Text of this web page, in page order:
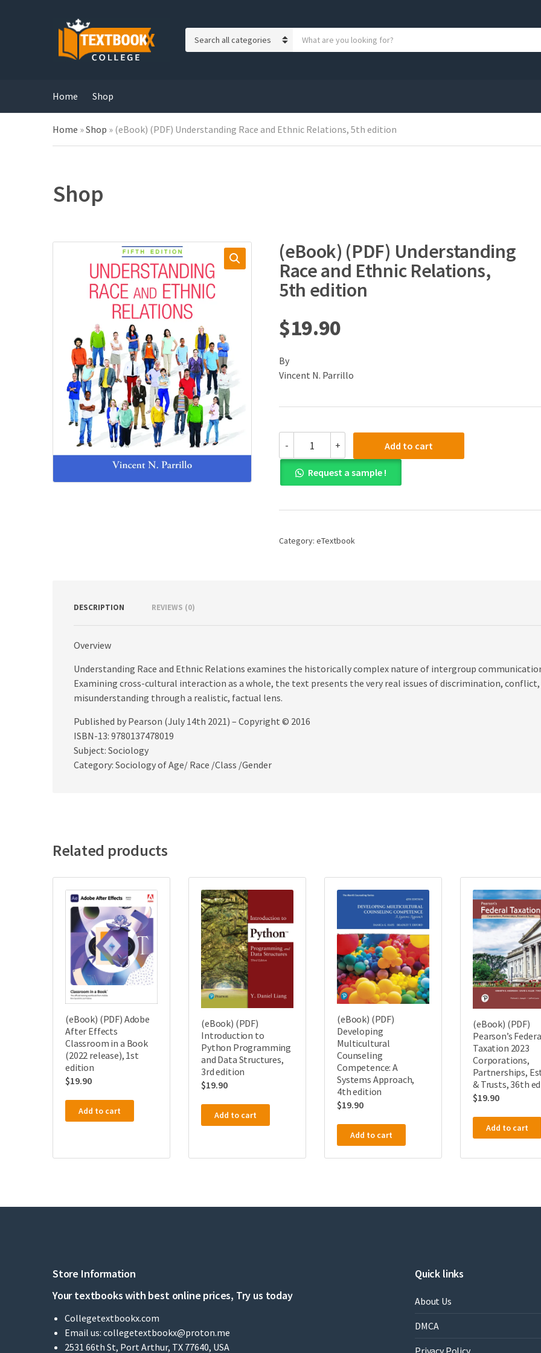
y
o
Home Shop
Home »Shop » (eBook) (PDF) Understanding Race and Ethnic Relations, 5th edition
Shop
(eBook) (PDF) Understanding
Race and Ethnic Relations,
5th edition
$19.90
By
Vincent N. Parrillo
-
(PDF)
Understanding
Race
and
Relations,
quantity
+ Add to cart
Request a sample !
Category: eTextbook
DESCRIPTION REVIEWS (0)
Overview
Understanding Race and Ethnic Relations examines the historically complex nature of intergroup
Examining cross-cultural interaction as a whole, the text presents the very real issues of discrimination, conflict,
misunderstanding through a realistic, factual lens.
Published by Pearson (July 14th 2021) – Copyright © 2016
ISBN-13: 9780137478019
Subject: Sociology
Category: Sociology of Age/ Race /Class /Gender
Related products
(eBook) (PDF) Adobe
After Effects
Classroom in a Book
(2022 release), 1st
edition
$19.90
Add to cart
(eBook) (PDF)
Introduction to
Python Programming
and Data Structures,
3rd edition
$19.90
Add to cart
(eBook) (PDF)
Developing
Multicultural
Counseling
Competence: A
Systems Approach,
4th edition
$19.90
Add to cart
(eBook) (PDF)
Pearson’s
Taxation 2023
Corporations,
Partnerships,
& Trusts, 36th
$19.90
Add to cart
Store Information
Your textbooks with best online prices, Try us today
Collegetextbookx.com
Email us: collegetextbookx@proton.me
2531 66th St, Port Arthur, TX 77640, USA
Quick links
About Us
DMCA